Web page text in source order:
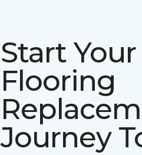
Start Your
Flooring
Journey